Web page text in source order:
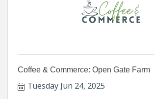
Coffee & Commerce: Open Gate Farm
Tuesday Jun 24, 2025